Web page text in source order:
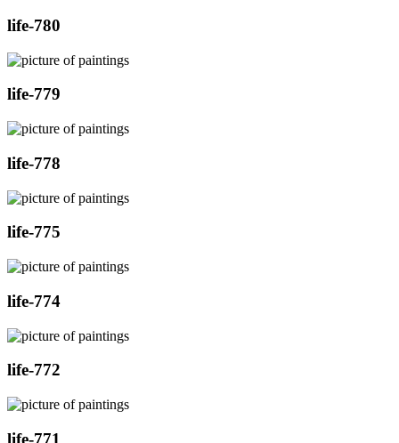
life-780
life-779
life-778
life-775
life-774
life-772
life-771